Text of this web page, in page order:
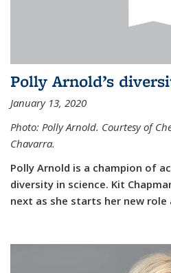
Polly Arnold’s
January 13, 2020
Photo: Polly Arnold. Courtesy of
Chavarra.
Polly Arnold is a champion of
diversity in science. Kit
next as she starts her new role